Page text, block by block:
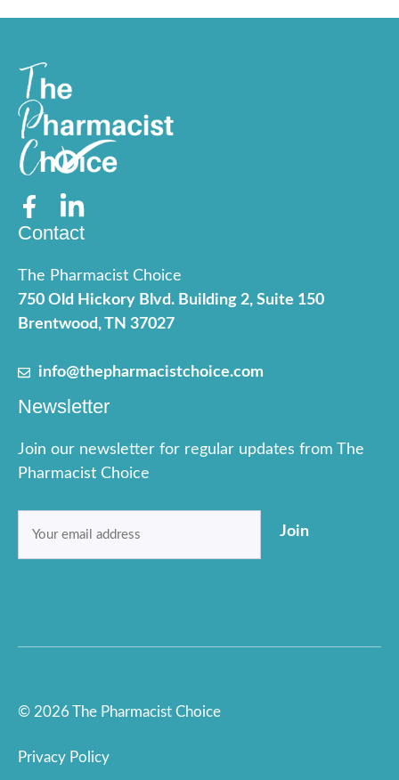
Contact
The Pharmacist Choice
750 Old Hickory Blvd. Building 2, Suite 150
Brentwood, TN 37027
info@thepharmacistchoice.com
Newsletter
Join our newsletter for regular updates from The
Pharmacist Choice
Join
© 2026 The Pharmacist Choice
Privacy Policy